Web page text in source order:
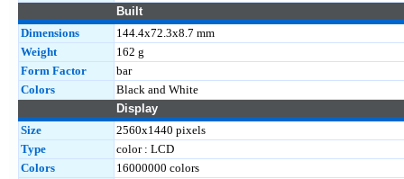
Built
Dimensions
144.4x72.3x8.7 mm
Weight
162 g
Form Factor
bar
Colors
Black and White
Display
Size
2560x1440 pixels
Type
color : LCD
Colors
16000000 colors